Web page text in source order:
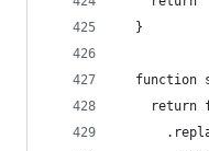
  }
function
return